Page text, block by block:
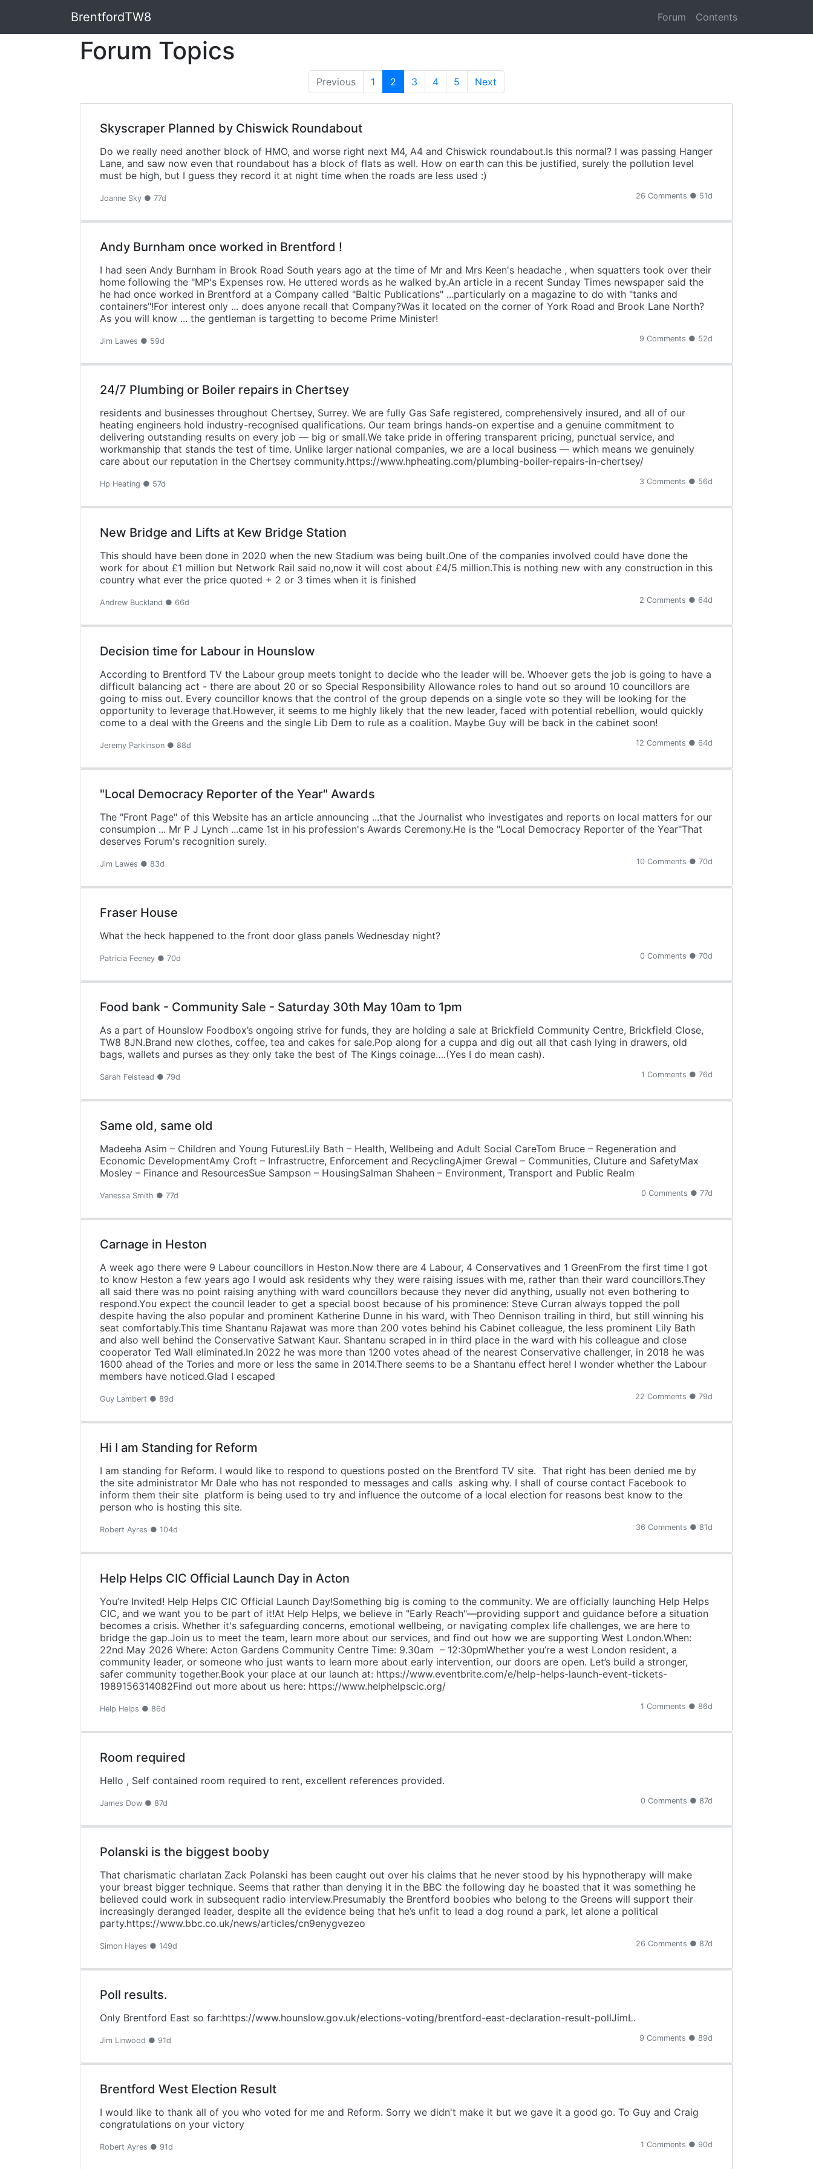
BrentfordTW8 Forum Contents
Forum Topics
Previous 1 2 (current)
3 4 5 Next
Skyscraper Planned by Chiswick Roundabout
Do we really need another block of HMO, and worse right next M4, A4 and Chiswick roundabout.Is this normal? I was passing Hanger
Lane, and saw now even that roundabout has a block of flats as well. How on earth can this be justified, surely the pollution level
must be high, but I guess they record it at night time when the roads are less used :)
Joanne Sky ● 77d 26 Comments ● 51d
Andy Burnham once worked in Brentford !
I had seen Andy Burnham in Brook Road South years ago at the time of Mr and Mrs Keen's headache , when squatters took over their
home following the "MP's Expenses row. He uttered words as he walked by.An article in a recent Sunday Times newspaper said the
he had once worked in Brentford at a Company called "Baltic Publications" ...particularly on a magazine to do with "tanks and
containers"!For interest only ... does anyone recall that Company?Was it located on the corner of York Road and Brook Lane North?
As you will know ... the gentleman is targetting to become Prime Minister!
Jim Lawes ● 59d 9 Comments ● 52d
24/7 Plumbing or Boiler repairs in Chertsey
residents and businesses throughout Chertsey, Surrey. We are fully Gas Safe registered, comprehensively insured, and all of our
heating engineers hold industry-recognised qualifications. Our team brings hands-on expertise and a genuine commitment to
delivering outstanding results on every job — big or small.We take pride in offering transparent pricing, punctual service, and
workmanship that stands the test of time. Unlike larger national companies, we are a local business — which means we genuinely
care about our reputation in the Chertsey community.https://www.hpheating.com/plumbing-boiler-repairs-in-chertsey/
Hp Heating ● 57d 3 Comments ● 56d
New Bridge and Lifts at Kew Bridge Station
This should have been done in 2020 when the new Stadium was being built.One of the companies involved could have done the
work for about £1 million but Network Rail said no,now it will cost about £4/5 million.This is nothing new with any construction in this
country what ever the price quoted + 2 or 3 times when it is finished
Andrew Buckland ● 66d 2 Comments ● 64d
Decision time for Labour in Hounslow
According to Brentford TV the Labour group meets tonight to decide who the leader will be. Whoever gets the job is going to have a
difficult balancing act - there are about 20 or so Special Responsibility Allowance roles to hand out so around 10 councillors are
going to miss out. Every councillor knows that the control of the group depends on a single vote so they will be looking for the
opportunity to leverage that.However, it seems to me highly likely that the new leader, faced with potential rebellion, would quickly
come to a deal with the Greens and the single Lib Dem to rule as a coalition. Maybe Guy will be back in the cabinet soon!
Jeremy Parkinson ● 88d 12 Comments ● 64d
"Local Democracy Reporter of the Year" Awards
The "Front Page" of this Website has an article announcing ...that the Journalist who investigates and reports on local matters for our
consumpion ... Mr P J Lynch ...came 1st in his profession's Awards Ceremony.He is the "Local Democracy Reporter of the Year"That
deserves Forum's recognition surely.
Jim Lawes ● 83d 10 Comments ● 70d
Fraser House
What the heck happened to the front door glass panels Wednesday night?
Patricia Feeney ● 70d 0 Comments ● 70d
Food bank - Community Sale - Saturday 30th May 10am to 1pm
As a part of Hounslow Foodbox’s ongoing strive for funds, they are holding a sale at Brickfield Community Centre, Brickfield Close,
TW8 8JN.Brand new clothes, coffee, tea and cakes for sale.Pop along for a cuppa and dig out all that cash lying in drawers, old
bags, wallets and purses as they only take the best of The Kings coinage….(Yes I do mean cash).
Sarah Felstead ● 79d 1 Comments ● 76d
Same old, same old
Madeeha Asim – Children and Young FuturesLily Bath – Health, Wellbeing and Adult Social CareTom Bruce – Regeneration and
Economic DevelopmentAmy Croft – Infrastructre, Enforcement and RecyclingAjmer Grewal – Communities, Cluture and SafetyMax
Mosley – Finance and ResourcesSue Sampson – HousingSalman Shaheen – Environment, Transport and Public Realm
Vanessa Smith ● 77d 0 Comments ● 77d
Carnage in Heston
A week ago there were 9 Labour councillors in Heston.Now there are 4 Labour, 4 Conservatives and 1 GreenFrom the first time I got
to know Heston a few years ago I would ask residents why they were raising issues with me, rather than their ward councillors.They
all said there was no point raising anything with ward councillors because they never did anything, usually not even bothering to
respond.You expect the council leader to get a special boost because of his prominence: Steve Curran always topped the poll
despite having the also popular and prominent Katherine Dunne in his ward, with Theo Dennison trailing in third, but still winning his
seat comfortably.This time Shantanu Rajawat was more than 200 votes behind his Cabinet colleague, the less prominent Lily Bath
and also well behind the Conservative Satwant Kaur. Shantanu scraped in in third place in the ward with his colleague and close
cooperator Ted Wall eliminated.In 2022 he was more than 1200 votes ahead of the nearest Conservative challenger, in 2018 he was
1600 ahead of the Tories and more or less the same in 2014.There seems to be a Shantanu effect here! I wonder whether the Labour
members have noticed.Glad I escaped
Guy Lambert ● 89d 22 Comments ● 79d
Hi I am Standing for Reform
I am standing for Reform. I would like to respond to questions posted on the Brentford TV site. That right has been denied me by
the site administrator Mr Dale who has not responded to messages and calls asking why. I shall of course contact Facebook to
inform them their site platform is being used to try and influence the outcome of a local election for reasons best know to the
person who is hosting this site.
Robert Ayres ● 104d 36 Comments ● 81d
Help Helps CIC Official Launch Day in Acton
You’re Invited! Help Helps CIC Official Launch Day!Something big is coming to the community. We are officially launching Help Helps
CIC, and we want you to be part of it!At Help Helps, we believe in "Early Reach"—providing support and guidance before a situation
becomes a crisis. Whether it's safeguarding concerns, emotional wellbeing, or navigating complex life challenges, we are here to
bridge the gap.Join us to meet the team, learn more about our services, and find out how we are supporting West London.When:
22nd May 2026 Where: Acton Gardens Community Centre Time: 9.30am – 12:30pmWhether you’re a west London resident, a
community leader, or someone who just wants to learn more about early intervention, our doors are open. Let’s build a stronger,
safer community together.Book your place at our launch at: https://www.eventbrite.com/e/help-helps-launch-event-tickets-
1989156314082Find out more about us here: https://www.helphelpscic.org/
Help Helps ● 86d 1 Comments ● 86d
Room required
Hello , Self contained room required to rent, excellent references provided.
James Dow ● 87d 0 Comments ● 87d
Polanski is the biggest booby
That charismatic charlatan Zack Polanski has been caught out over his claims that he never stood by his hypnotherapy will make
your breast bigger technique. Seems that rather than denying it in the BBC the following day he boasted that it was something he
believed could work in subsequent radio interview.Presumably the Brentford boobies who belong to the Greens will support their
increasingly deranged leader, despite all the evidence being that he’s unfit to lead a dog round a park, let alone a political
party.https://www.bbc.co.uk/news/articles/cn9enygvezeo
Simon Hayes ● 149d 26 Comments ● 87d
Poll results.
Only Brentford East so far:https://www.hounslow.gov.uk/elections-voting/brentford-east-declaration-result-pollJimL.
Jim Linwood ● 91d 9 Comments ● 89d
Brentford West Election Result
I would like to thank all of you who voted for me and Reform. Sorry we didn't make it but we gave it a good go. To Guy and Craig
congratulations on your victory
Robert Ayres ● 91d 1 Comments ● 90d